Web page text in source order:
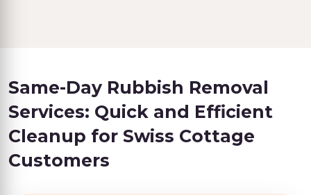
Same-Day Rubbish Removal
Services: Quick and Efficient
Cleanup for Swiss Cottage
Customers